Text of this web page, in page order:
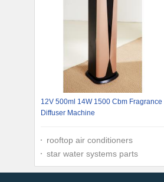
12V 500ml 14W 1500 Cbm Fragrance
Diffuser Machine
rooftop air conditioners
star water systems parts